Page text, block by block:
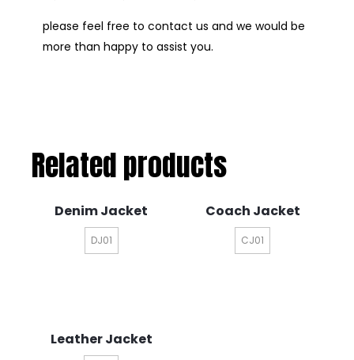
please feel free to contact us and we would be
more than happy to assist you.
Related products
Denim Jacket
DJ01
Coach Jacket
CJ01
Leather Jacket